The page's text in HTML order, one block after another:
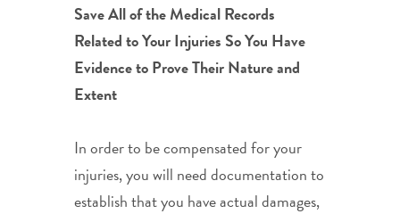
Save All of the Medical Records
Related to Your Injuries So You Have
Evidence to Prove Their Nature and
Extent
In order to be compensated for your
injuries, you will need documentation to
establish that you have actual damages,